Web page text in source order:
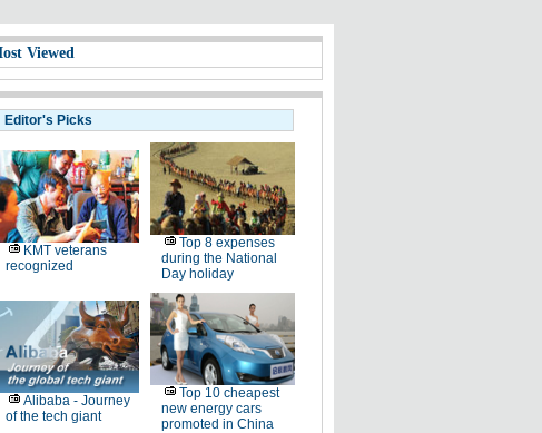
Viewed
Editor's Picks
KMT veterans
recognized
Top 8 expenses
during the National
Day holiday
Alibaba - Journey
of the tech giant
Top 10 cheapest
new energy cars
promoted in China